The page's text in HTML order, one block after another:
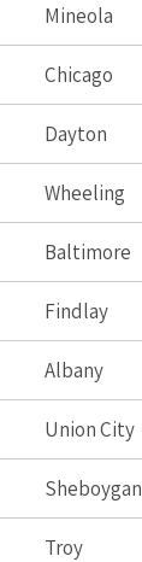
Mineola
Chicago
Dayton
Wheeling
Baltimore
Findlay
Albany
Union City
Sheboygan
Troy